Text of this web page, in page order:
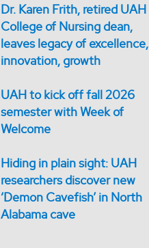
Dr. Karen Frith, retired UAH
College of Nursing dean,
leaves legacy of excellence,
innovation, growth
UAH to kick off fall 2026
semester with Week of
Welcome
Hiding in plain sight: UAH
researchers discover new
‘Demon Cavefish’ in North
Alabama cave